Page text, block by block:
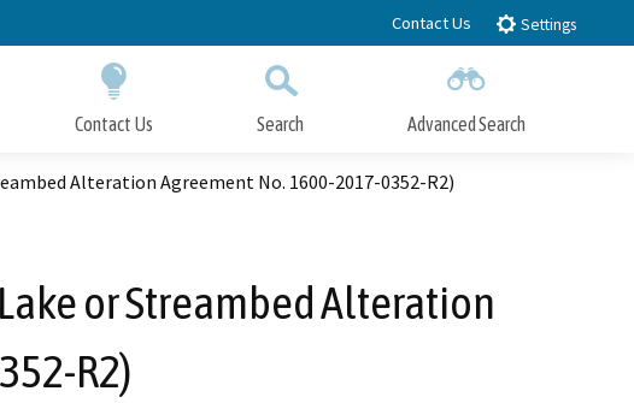
Contact Us Settings
Contact Us Search Advanced Search
Close Search
Alteration Agreement No. 1600-2017-0352-R2)
or Streambed Alteration
R2)